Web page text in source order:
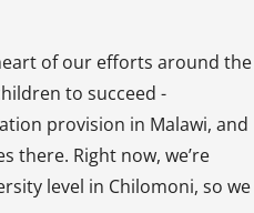
of our efforts around the
to succeed -
provision in Malawi, and
there. Right now, we’re
level in Chilomoni, so we